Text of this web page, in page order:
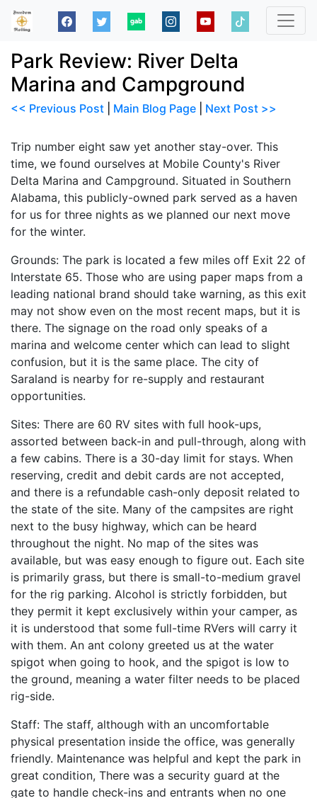
Park Review: River Delta
Marina and Campground
<< Previous Post Main Blog Page Next Post >>
Trip number eight saw yet another stay-over. This
time, we found ourselves at Mobile County's River
Delta Marina and Campground. Situated in Southern
Alabama, this publicly-owned park served as a haven
for us for three nights as we planned our next move
for the winter.
Grounds: The park is located a few miles off Exit 22 of
Interstate 65. Those who are using paper maps from a
leading national brand should take warning, as this exit
may not show even on the most recent maps, but it is
there. The signage on the road only speaks of a
marina and welcome center which can lead to slight
confusion, but it is the same place. The city of
Saraland is nearby for re-supply and restaurant
opportunities.
Sites: There are 60 RV sites with full hook-ups,
assorted between back-in and pull-through, along with
a few cabins. There is a 30-day limit for stays. When
reserving, credit and debit cards are not accepted,
and there is a refundable cash-only deposit related to
the state of the site. Many of the campsites are right
next to the busy highway, which can be heard
throughout the night. No map of the sites was
available, but was easy enough to figure out. Each site
is primarily grass, but there is small-to-medium gravel
for the rig parking. Alcohol is strictly forbidden, but
they permit it kept exclusively within your camper, as
it is understood that some full-time RVers will carry it
with them. An ant colony greeted us at the water
spigot when going to hook, and the spigot is low to
the ground, meaning a water filter needs to be placed
rig-side.
Staff: The staff, although with an uncomfortable
physical presentation inside the office, was generally
friendly. Maintenance was helpful and kept the park in
great condition, There was a security guard at the
gate to handle check-ins and entrants when no one